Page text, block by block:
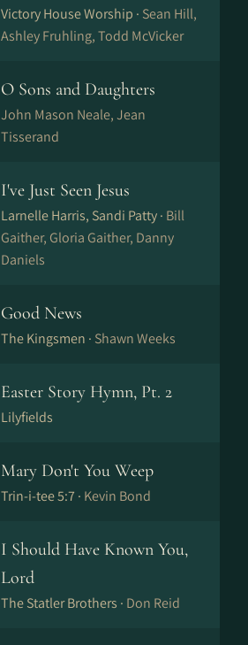
Victory House Worship · Sean Hill,
Ashley Fruhling, Todd McVicker
O Sons and Daughters
John Mason Neale, Jean
Tisserand
I've Just Seen Jesus
Larnelle Harris, Sandi Patty · Bill
Gaither, Gloria Gaither, Danny
Daniels
Good News
The Kingsmen · Shawn Weeks
Easter Story Hymn, Pt. 2
Lilyfields
Mary Don't You Weep
Trin-i-tee 5:7 · Kevin Bond
I Should Have Known You,
Lord
The Statler Brothers · Don Reid